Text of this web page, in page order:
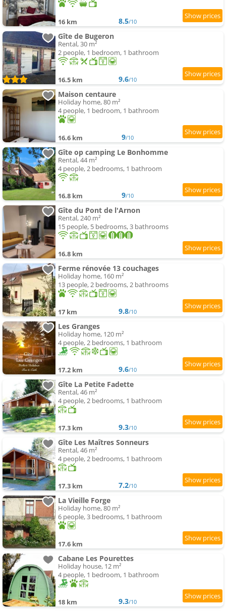
16 km 8.5/10
Gîte de Bugeron
Rental, 30 m²
2 people, 1 bedroom, 1 bathroom
16.5 km 9.6/10
Maison centaure
Holiday home, 80 m²
4 people, 1 bedroom, 1 bathroom
16.6 km 9/10
Gîte op camping Le Bonhomme
Rental, 44 m²
4 people, 2 bedrooms, 1 bathroom
16.8 km 9/10
Gîte du Pont de l'Arnon
Rental, 240 m²
15 people, 5 bedrooms, 3 bathrooms
16.8 km
Ferme rénovée 13 couchages
Holiday home, 160 m²
13 people, 2 bedrooms, 2 bathrooms
17 km 9.8/10
Les Granges
Holiday home, 120 m²
4 people, 2 bedrooms, 1 bathroom
17.2 km 9.6/10
Gîte La Petite Fadette
Rental, 46 m²
4 people, 2 bedrooms, 1 bathroom
17.3 km 9.3/10
Gîte Les Maîtres Sonneurs
Rental, 46 m²
4 people, 2 bedrooms, 1 bathroom
17.3 km 7.2/10
La Vieille Forge
Holiday home, 80 m²
6 people, 3 bedrooms, 1 bathroom
17.6 km
Cabane Les Pourettes
Holiday house, 12 m²
4 people, 1 bedroom, 1 bathroom
18 km 9.3/10